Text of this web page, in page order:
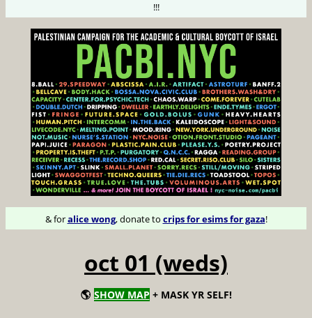
!!!
& foralice wong, donate to crips for esims for gaza!
oct 01 (weds)
🌎 SHOW MAP + MASK YR SELF!